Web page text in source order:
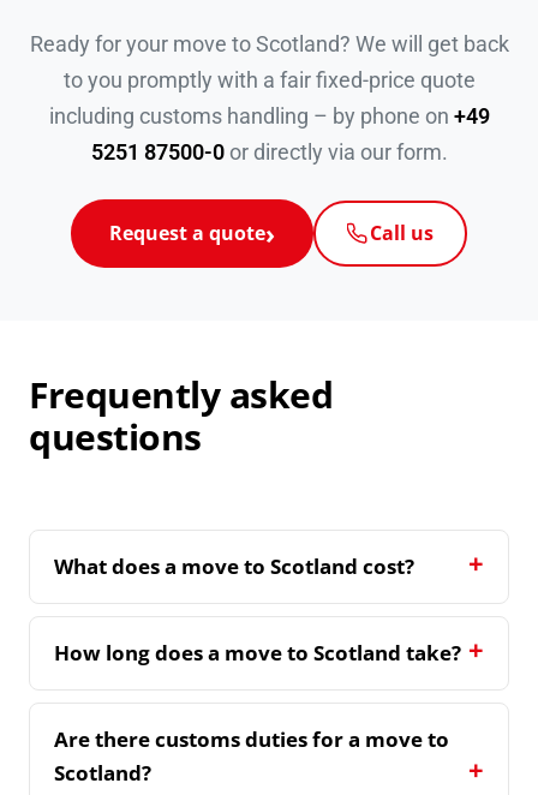
Ready for your move to Scotland? We will get back
to you promptly with a fair fixed-price quote
including customs handling – by phone on +49
5251 87500-0or directly via our form.
Request a quote Call us
Frequently asked
questions
What does a move to Scotland cost?
How long does a move to Scotland take?
Are there customs duties for a move to
Scotland?